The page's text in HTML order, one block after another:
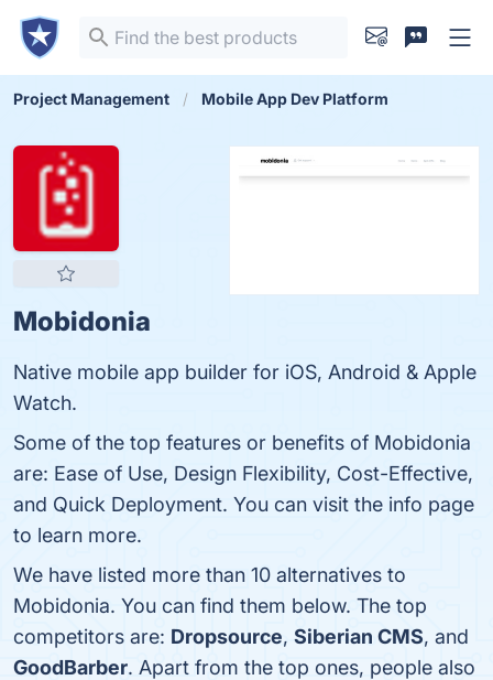
Project Management Mobile App Dev Platform
Mobidonia
Native mobile app builder for iOS, Android & Apple
Watch.
Some of the top features or benefits of Mobidonia
are: Ease of Use, Design Flexibility, Cost-Effective,
and Quick Deployment. You can visit the info page
to learn more.
We have listed more than 10 alternatives to
Mobidonia. You can find them below. The top
competitors are: Dropsource, Siberian CMS, and
GoodBarber. Apart from the top ones, people also